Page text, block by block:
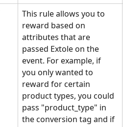
This rule allows you to
reward based on
attributes that are
passed Extole on the
event. For example, if
you only wanted to
reward for certain
product types, you could
pass "product_type" in
the conversion tag and if